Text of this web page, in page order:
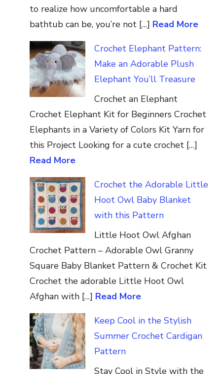
to realize how uncomfortable a hard
bathtub can be, you’re not […] Read More
Crochet Elephant Pattern:
Make an Adorable Plush
Elephant You’ll Treasure
Crochet an Elephant
Crochet Elephant Kit for Beginners Crochet
Elephants in a Variety of Colors Kit Yarn for
this Project Looking for a cute crochet […]
Read More
Crochet the Adorable Little
Hoot Owl Baby Blanket
with this Pattern
Little Hoot Owl Afghan
Crochet Pattern – Adorable Owl Granny
Square Baby Blanket Pattern & Crochet Kit
Crochet the adorable Little Hoot Owl
Afghan with […] Read More
Keep Cool in the Stylish
Summer Crochet Cardigan
Pattern
Stay Cool in Style with the